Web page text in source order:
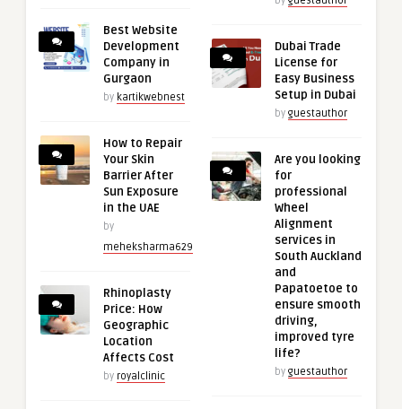
Best Website
Development
Company in
Gurgaon
by kartikwebnest
How to Repair
Your Skin
Barrier After
Sun Exposure
in the UAE
by
meheksharma629
Rhinoplasty
Price: How
Geographic
Location
Affects Cost
by royalclinic
Dubai Trade
License for
Easy Business
Setup in Dubai
by guestauthor
Are you looking
for
professional
Wheel
Alignment
services in
South Auckland
and
Papatoetoe to
ensure smooth
driving,
improved tyre
life?
by guestauthor